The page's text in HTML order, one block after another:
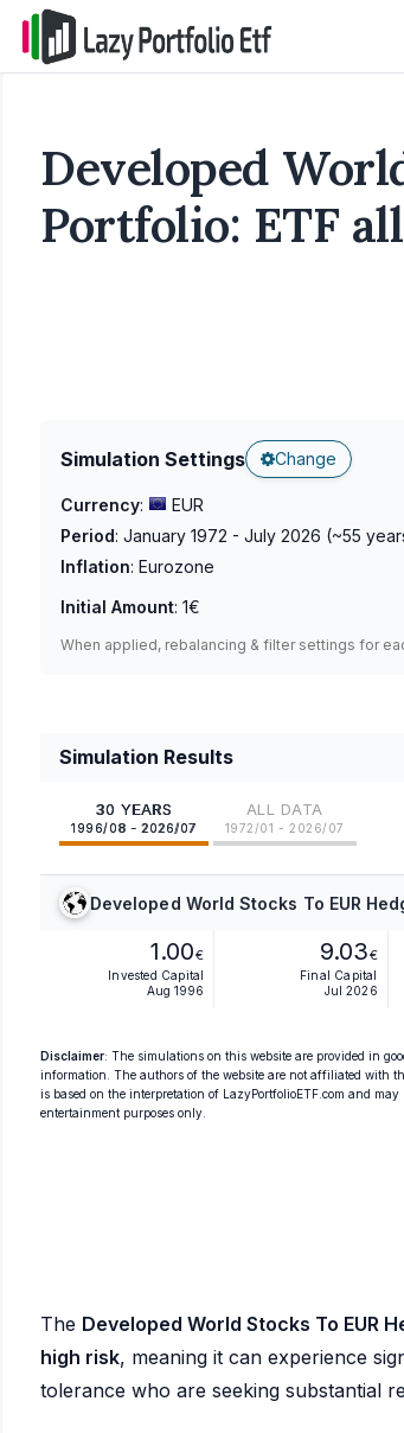
Developed
Portfolio: ETF
Simulation Settings Change
Currency:
EUR
Period: January 1972 - July 2026 (~55
Inflation: Eurozone
Initial Amount: 1€
When applied, rebalancing & filter settings for
Simulation Results
30 YEARS
1996/08 - 2026/07
ALL DATA
1972/01 - 2026/07
Developed World Stocks To EUR
1.00€
Invested Capital
Aug 1996
9.03€
Final Capital
Jul 2026
Disclaimer: The simulations on this website are provided in
information. The authors of the website are not affiliated with
is based on the interpretation of LazyPortfolioETF.com and
entertainment purposes only.
The Developed World Stocks To EUR
high risk, meaning it can experience
tolerance who are seeking substantial